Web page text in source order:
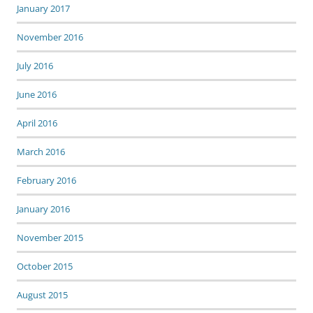
January 2017
November 2016
July 2016
June 2016
April 2016
March 2016
February 2016
January 2016
November 2015
October 2015
August 2015